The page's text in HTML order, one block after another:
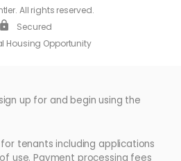
All rights reserved.
Secured
Housing Opportunity
up for and begin using the
tenants including applications
use. Payment processing fees